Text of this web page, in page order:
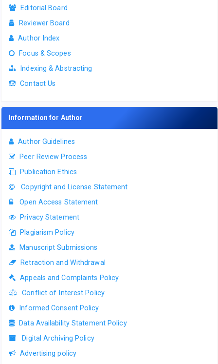
Editorial Board
Reviewer Board
Author Index
Focus & Scopes
Indexing & Abstracting
Contact Us
Information for Author
Author Guidelines
Peer Review Process
Publication Ethics
Copyright and License Statement
Open Access Statement
Privacy Statement
Plagiarism Policy
Manuscript Submissions
Retraction and Withdrawal
Appeals and Complaints Policy
Conflict of Interest Policy
Informed Consent Policy
Data Availability Statement Policy
Digital Archiving Policy
Advertising policy